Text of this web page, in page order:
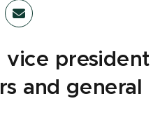
vice president
and general